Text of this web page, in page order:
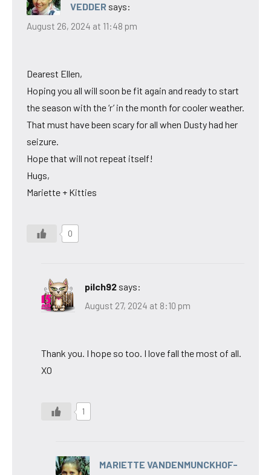
VEDDER says:
August 26, 2024 at 11:48 pm
Dearest Ellen,
Hoping you all will soon be fit again and ready to start
the season with the ‘r’ in the month for cooler weather.
That must have been scary for all when Dusty had her
seizure.
Hope that will not repeat itself!
Hugs,
Mariette + Kitties
0
pilch92 says:
August 27, 2024 at 8:10 pm
Thank you. I hope so too. I love fall the most of all.
XO
1
MARIETTE VANDENMUNCKHOF-